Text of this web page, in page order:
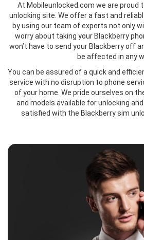
At Mobileunlocked.com we are proud
unlocking site. We offer a fast and
by using our team of experts not only
worry about taking your Blackberry
won’t have to send your Blackberry off
be affected in any
You can be assured of a quick and
service with no disruption to phone
of your home. We pride ourselves on
and models available for unlocking
satisfied with the Blackberry sim